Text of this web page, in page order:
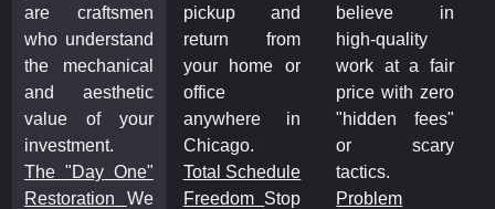
are craftsmen
who understand
the mechanical
and aesthetic
value of your
investment.
The "Day One"
Restoration
We
pickup and
return from
your home or
office
anywhere in
Chicago.
Total Schedule
Freedom
Stop
believe in
high-quality
work at a fair
price with zero
"hidden fees"
or scary
tactics.
Problem